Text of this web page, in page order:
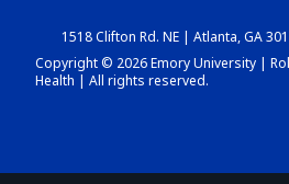
1518 Clifton Rd. NE | Atlanta, GA
Copyright © 2026 Emory University |
Health | All rights reserved.